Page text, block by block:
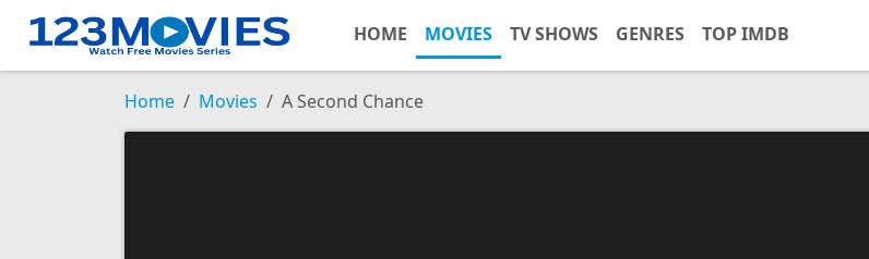
HOME MOVIES TV SHOWS GENRES TOP IMDB
Home Movies A Second Chance